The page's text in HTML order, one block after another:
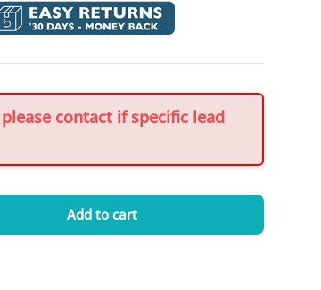
contact if specific lead
Add to cart